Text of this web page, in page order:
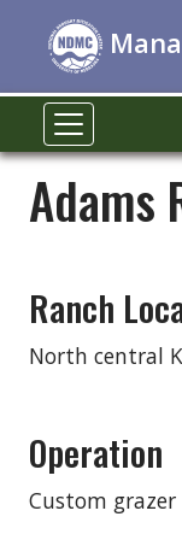
Adams
Ranch
North central
Operation
Custom grazer